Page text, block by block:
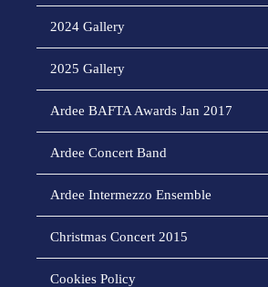
2024 Gallery
2025 Gallery
Ardee BAFTA Awards Jan 2017
Ardee Concert Band
Ardee Intermezzo Ensemble
Christmas Concert 2015
Cookies Policy